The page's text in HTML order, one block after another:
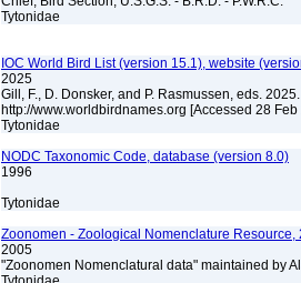
Tytonidae
IOC World Bird List (version 15.1), website
2025
Gill, F., D. Donsker, and P. Rasmussen, eds.
http://www.worldbirdnames.org [Accessed 28 Feb
Tytonidae
NODC Taxonomic Code, database (version 8.0)
1996
Tytonidae
Zoonomen - Zoological Nomenclature
2005
"Zoonomen Nomenclatural data" maintained by